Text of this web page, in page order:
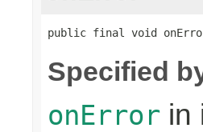
public final void
Specified
onError in